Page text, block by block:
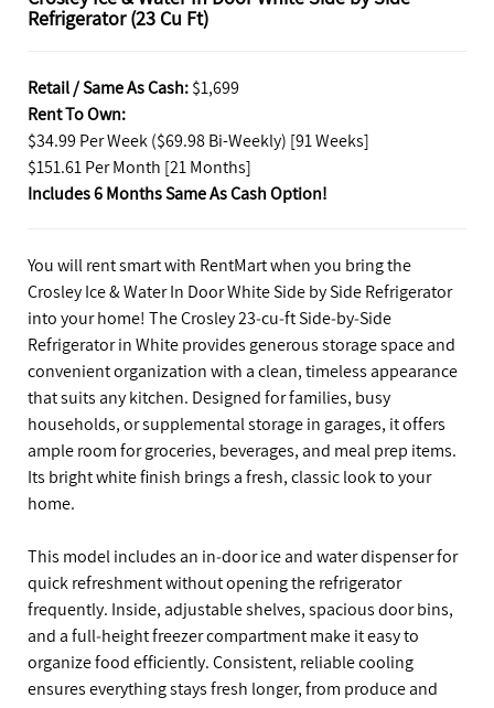
Refrigerator (23 Cu Ft)
Retail / Same As Cash: $1,699
Rent To Own:
$34.99 Per Week ($69.98 Bi-Weekly) [91 Weeks]
$151.61 Per Month [21 Months]
Includes 6 Months Same As Cash Option!
You will rent smart with RentMart when you bring the
Crosley Ice & Water In Door White Side by Side Refrigerator
into your home! The Crosley 23‑cu‑ft Side‑by‑Side
Refrigerator in White provides generous storage space and
convenient organization with a clean, timeless appearance
that suits any kitchen. Designed for families, busy
households, or supplemental storage in garages, it offers
ample room for groceries, beverages, and meal prep items.
Its bright white finish brings a fresh, classic look to your
home.
This model includes an in‑door ice and water dispenser for
quick refreshment without opening the refrigerator
frequently. Inside, adjustable shelves, spacious door bins,
and a full‑height freezer compartment make it easy to
organize food efficiently. Consistent, reliable cooling
ensures everything stays fresh longer, from produce and